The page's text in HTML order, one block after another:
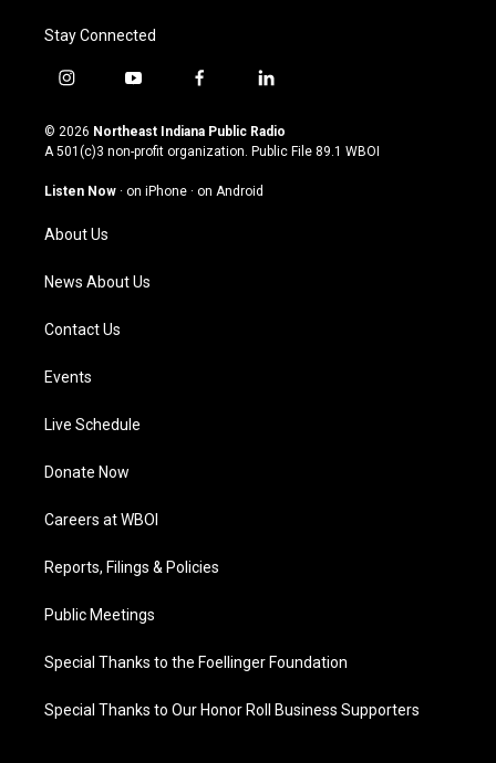
Stay Connected
i
s
t
g
a
m
y
u
t
u
b
f
c
e
o
l
n
k
© 2026 Northeast Indiana Public Radio
A 501(c)3 non-profit organization. Public File 89.1 WBOI
Listen Now · on iPhone · on Android
About Us
News About Us
Contact Us
Events
Live Schedule
Donate Now
Careers at WBOI
Reports, Filings & Policies
Public Meetings
Special Thanks to the Foellinger Foundation
Special Thanks to Our Honor Roll Business Supporters